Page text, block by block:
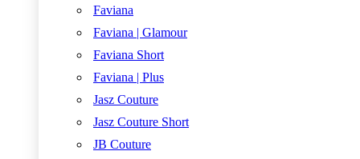
Faviana
Faviana | Glamour
Faviana Short
Faviana | Plus
Jasz Couture
Jasz Couture Short
JB Couture